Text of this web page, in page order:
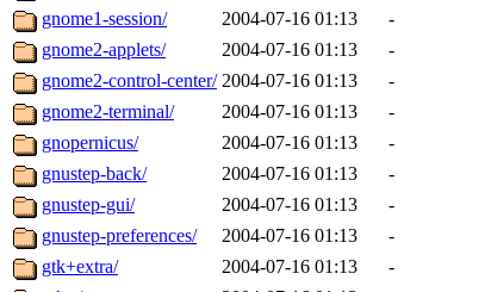
gnome1-session/
2004-07-16 01:13
-
gnome2-applets/
2004-07-16 01:13
-
gnome2-control-center/ 2004-07-16 01:13
-
gnome2-terminal/
2004-07-16 01:13
-
gnopernicus/
2004-07-16 01:13
-
gnustep-back/
2004-07-16 01:13
-
gnustep-gui/
2004-07-16 01:13
-
gnustep-preferences/
2004-07-16 01:13
-
gtk+extra/
2004-07-16 01:13
-